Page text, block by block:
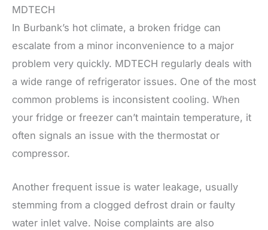
MDTECH
In Burbank’s hot climate, a broken fridge can
escalate from a minor inconvenience to a major
problem very quickly. MDTECH regularly deals with
a wide range of refrigerator issues. One of the most
common problems is inconsistent cooling. When
your fridge or freezer can’t maintain temperature, it
often signals an issue with the thermostat or
compressor.
Another frequent issue is water leakage, usually
stemming from a clogged defrost drain or faulty
water inlet valve. Noise complaints are also